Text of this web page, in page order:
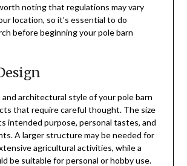
noting that regulations may vary
location, so it’s essential to do
before beginning your pole barn
and architectural style of your pole barn
that require careful thought. The size
intended purpose, personal tastes, and
A larger structure may be needed for
agricultural activities, while a
be suitable for personal or hobby use.